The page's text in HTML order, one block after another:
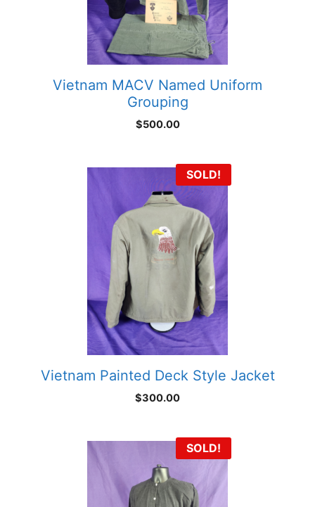
Vietnam MACV Named Uniform
Grouping
$500.00
SOLD!
Vietnam Painted Deck Style Jacket
$300.00
SOLD!